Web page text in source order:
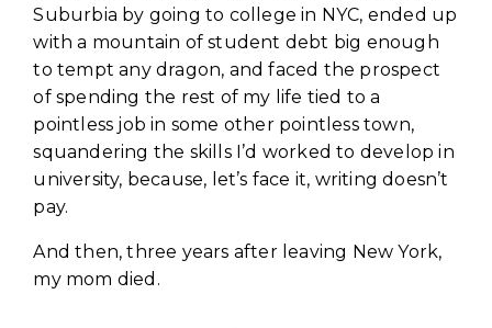
Suburbia by going to college in NYC, ended up
with a mountain of student debt big enough
to tempt any dragon, and faced the prospect
of spending the rest of my life tied to a
pointless job in some other pointless town,
squandering the skills I’d worked to develop in
university, because, let’s face it, writing doesn’t
pay.
And then, three years after leaving New York,
my mom died.